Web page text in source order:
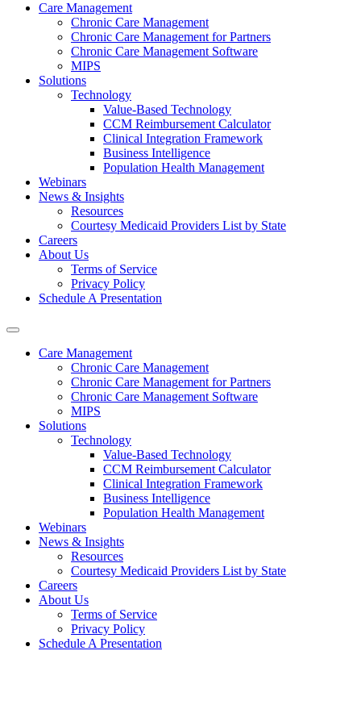
Care Management
Chronic Care Management
Chronic Care Management for Partners
Chronic Care Management Software
MIPS
Solutions
Technology
Value-Based Technology
CCM Reimbursement Calculator
Clinical Integration Framework
Business Intelligence
Population Health Management
Webinars
News & Insights
Resources
Courtesy Medicaid Providers List by State
Careers
About Us
Terms of Service
Privacy Policy
Schedule A Presentation
Care Management
Chronic Care Management
Chronic Care Management for Partners
Chronic Care Management Software
MIPS
Solutions
Technology
Value-Based Technology
CCM Reimbursement Calculator
Clinical Integration Framework
Business Intelligence
Population Health Management
Webinars
News & Insights
Resources
Courtesy Medicaid Providers List by State
Careers
About Us
Terms of Service
Privacy Policy
Schedule A Presentation